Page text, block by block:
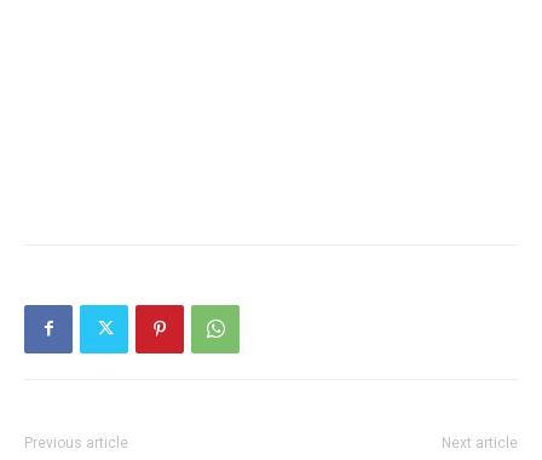
Previous article Next article